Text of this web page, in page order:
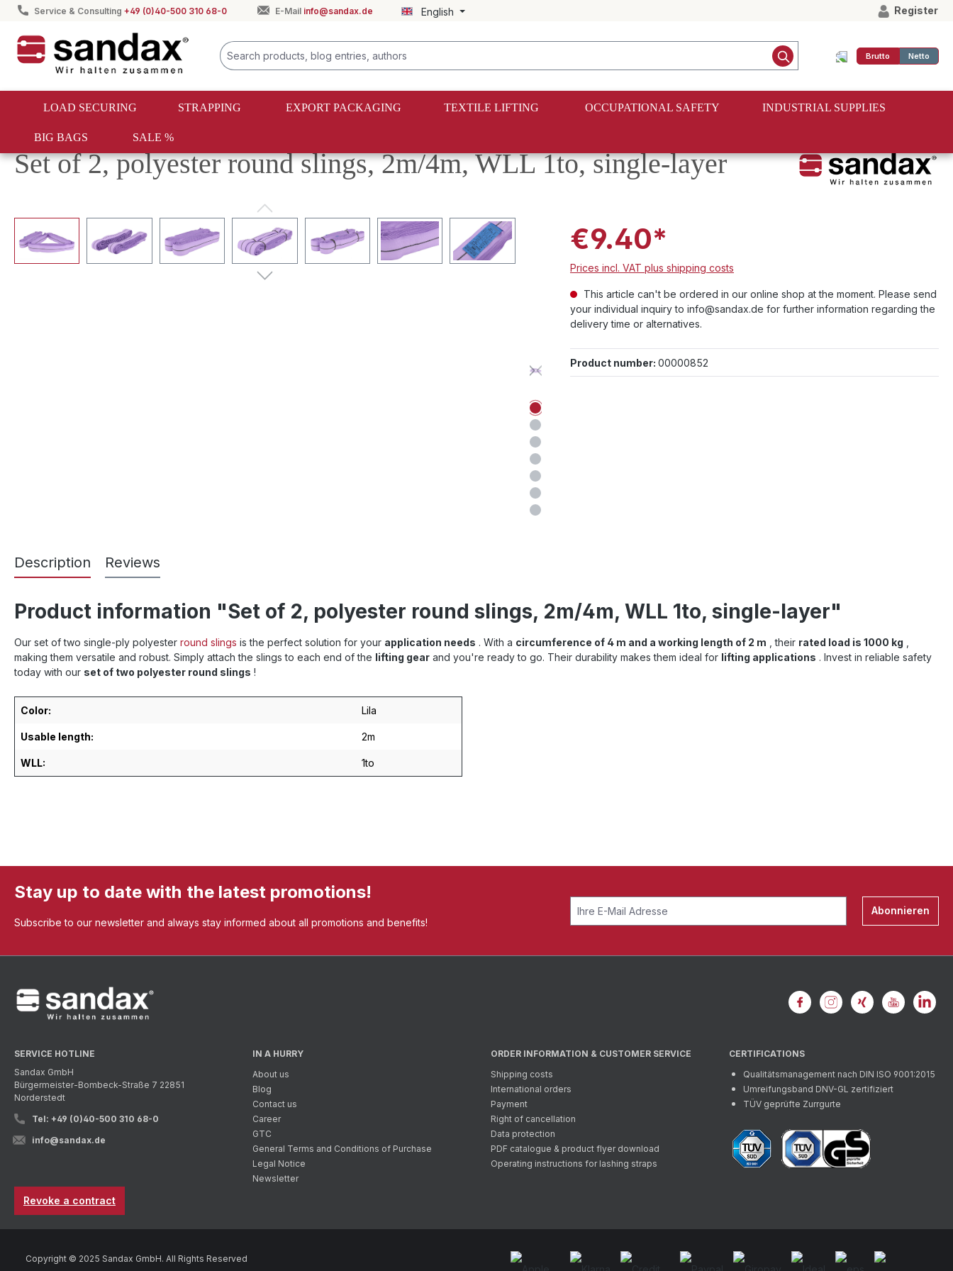
Skip to main navigation
Service & Consulting +49 (0)40-500 310 68-0 E-Mail info@sandax.de English Register
Brutto Netto
LOAD SECURING STRAPPING EXPORT PACKAGING TEXTILE LIFTING OCCUPATIONAL SAFETY INDUSTRIAL SUPPLIES
BIG BAGS SALE %
Textile lifting Round slings
Set of 2, polyester round slings, 2m/4m, WLL 1to, single-layer
€9.40*
Prices incl. VAT plus shipping costs
This article can't be ordered in our online shop at the moment. Please send
your individual inquiry to info@sandax.de for further information regarding the
delivery time or alternatives.
Product number: 00000852
Description Reviews
Product information "Set of 2, polyester round slings, 2m/4m, WLL 1to, single-layer"
Our set of two single-ply polyester round slings is the perfect solution for your application needs . With a circumference of 4 m and a working length of 2 m , their rated load is 1000 kg
making them versatile and robust. Simply attach the slings to each end of the lifting gear and you're ready to go. Their durability makes them ideal for lifting applications . Invest in reliable safety
today with our set of two polyester round slings !
Color: Lila
Usable length: 2m
WLL: 1to
Stay up to date with the latest promotions!
Subscribe to our newsletter and always stay informed about all promotions and benefits!
Abonnieren
SERVICE HOTLINE
Sandax GmbH
Bürgermeister-Bombeck-Straße 7 22851
Norderstedt
Tel: +49 (0)40-500 310 68-0
info@sandax.de
Revoke a contract
IN A HURRY
About us
Blog
Contact us
Career
GTC
General Terms and Conditions of Purchase
Legal Notice
Newsletter
ORDER INFORMATION & CUSTOMER SERVICE
Shipping costs
International orders
Payment
Right of cancellation
Data protection
PDF catalogue & product flyer download
Operating instructions for lashing straps
CERTIFICATIONS
Qualitätsmanagement nach DIN ISO 9001:2015
Umreifungsband DNV-GL zertifiziert
TÜV geprüfte Zurrgurte
Copyright © 2025 Sandax GmbH. All Rights Reserved